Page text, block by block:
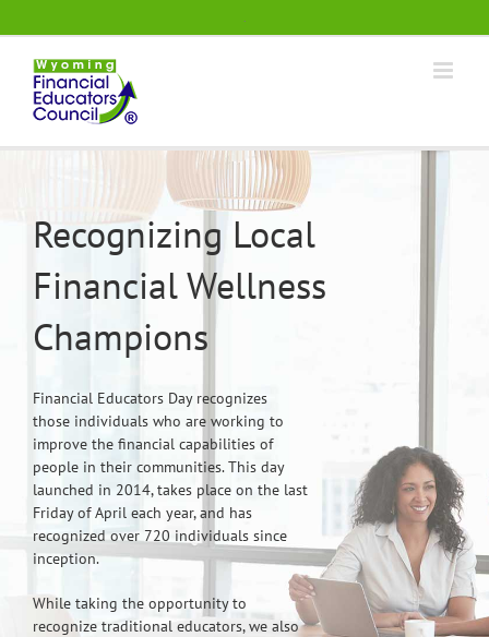
to
content
.
Recognizing Local
Financial Wellness
Champions
Financial Educators Day recognizes
those individuals who are working to
improve the financial capabilities of
people in their communities. This day
launched in 2014, takes place on the last
Friday of April each year, and has
recognized over 720 individuals since
inception.
While taking the opportunity to
recognize traditional educators, we also